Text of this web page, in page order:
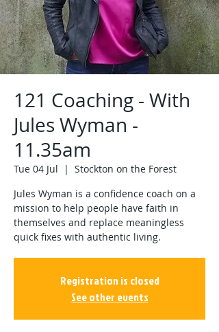
121 Coaching - With
Jules Wyman -
11.35am
Tue 04 Jul
  |
Stockton on the Forest
Jules Wyman is a confidence coach on a
mission to help people have faith in
themselves and replace meaningless
quick fixes with authentic living.
Registration is closed
See other events